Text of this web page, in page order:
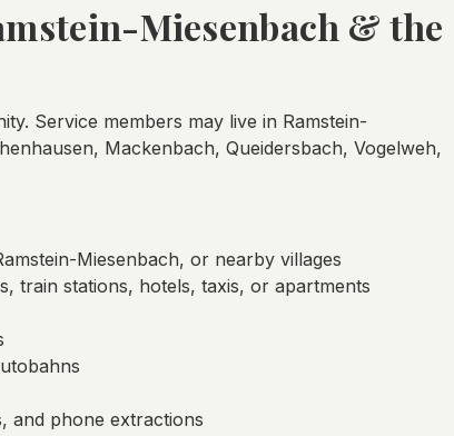
Miesenbach & the
Service members may live in Ramstein-
Mackenbach, Queidersbach, Vogelweh,
Miesenbach, or nearby villages
train stations, hotels, taxis, or apartments
and phone extractions